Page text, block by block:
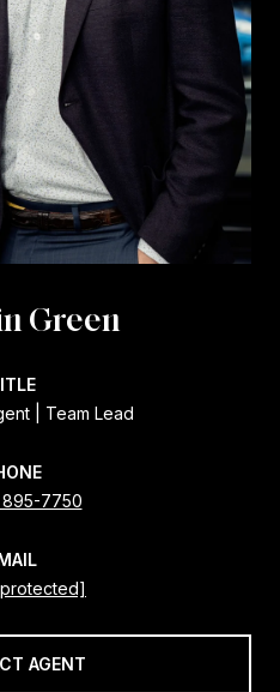
Green
| Team Lead
7750
AGENT